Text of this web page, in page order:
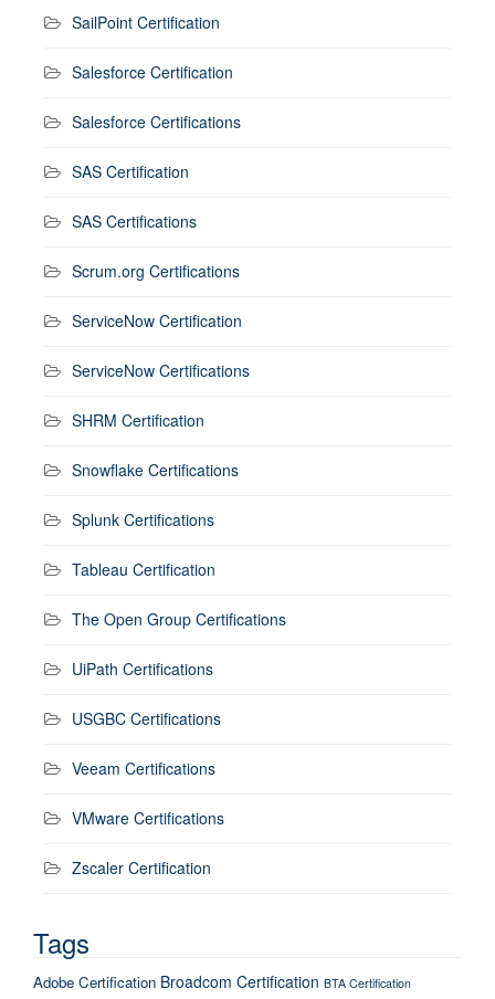
SailPoint Certification
Salesforce Certification
Salesforce Certifications
SAS Certification
SAS Certifications
Scrum.org Certifications
ServiceNow Certification
ServiceNow Certifications
SHRM Certification
Snowflake Certifications
Splunk Certifications
Tableau Certification
The Open Group Certifications
UiPath Certifications
USGBC Certifications
Veeam Certifications
VMware Certifications
Zscaler Certification
Tags
Adobe Certification Broadcom Certification BTA Certification